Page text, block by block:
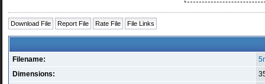
Download File Report File Rate File File Links
Filename:
Dimensions: